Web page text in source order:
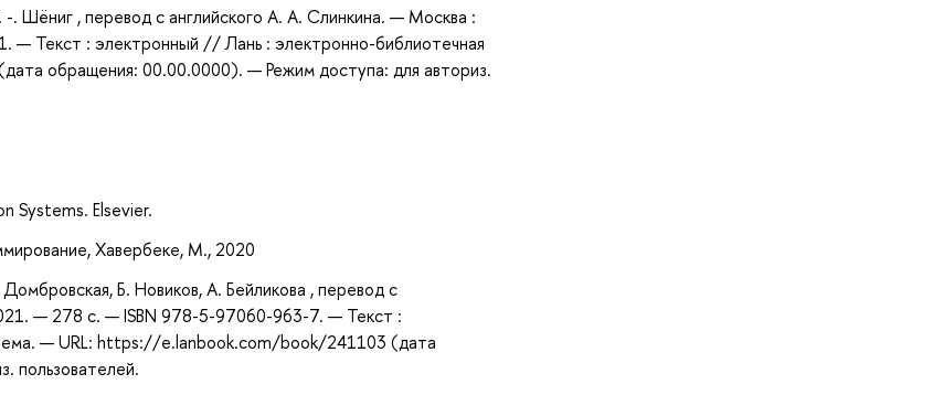
Шёниг , перевод с английского А. А. Слинкина. — Москва :
Текст : электронный // Лань : электронно-библиотечная
обращения: 00.00.0000). — Режим доступа: для авториз.
Systems. Elsevier.
Хавербеке, М., 2020
Б. Новиков, А. Бейликова , перевод с
— 278 с. — ISBN 978-5-97060-963-7. — Текст :
— URL: https://e.lanbook.com/book/241103 (дата
пользователей.